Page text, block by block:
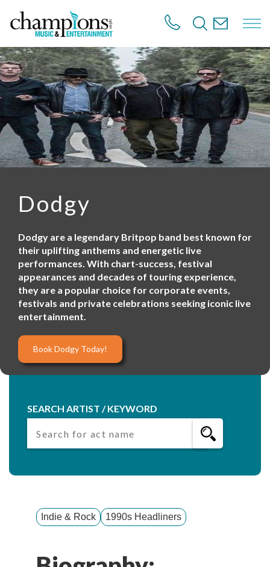
t
o
m
i
n
c
o
n
t
Dodgy
Dodgy are a legendary Britpop band best known for
their uplifting anthems and energetic live
performances. With chart-success, festival
appearances and decades of touring experience,
they are a popular choice for corporate events,
festivals and private celebrations seeking iconic live
entertainment.
Book Dodgy Today!
SEARCH ARTIST / KEYWORD
Indie & Rock 1990s Headliners